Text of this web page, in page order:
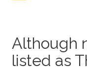
Although
listed as